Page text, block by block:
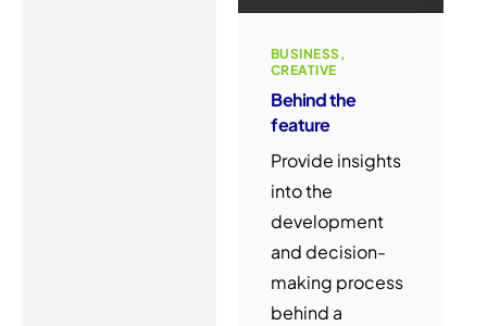
BUSINESS
CREATIVE
Behind the
feature
Provide insights
into the
development
and decision-
making process
behind a